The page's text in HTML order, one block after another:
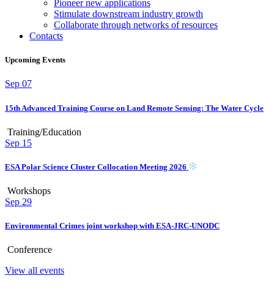
Pioneer new applications
Stimulate downstream industry growth
Collaborate through networks of resources
Contacts
Upcoming Events
Sep 07
15th Advanced Training Course on Land Remote Sensing: The Water Cycle
Training/Education
Sep 15
ESA Polar Science Cluster Collocation Meeting 2026
Workshops
Sep 29
Environmental Crimes joint workshop with ESA-JRC-UNODC
Conference
View all events